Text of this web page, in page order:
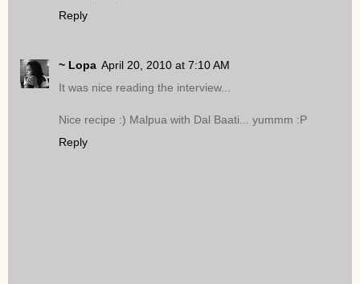
Reply
~ Lopa April 20, 2010 at 7:10 AM
It was nice reading the interview...
Nice recipe :) Malpua with Dal Baati... yummm :P
Reply